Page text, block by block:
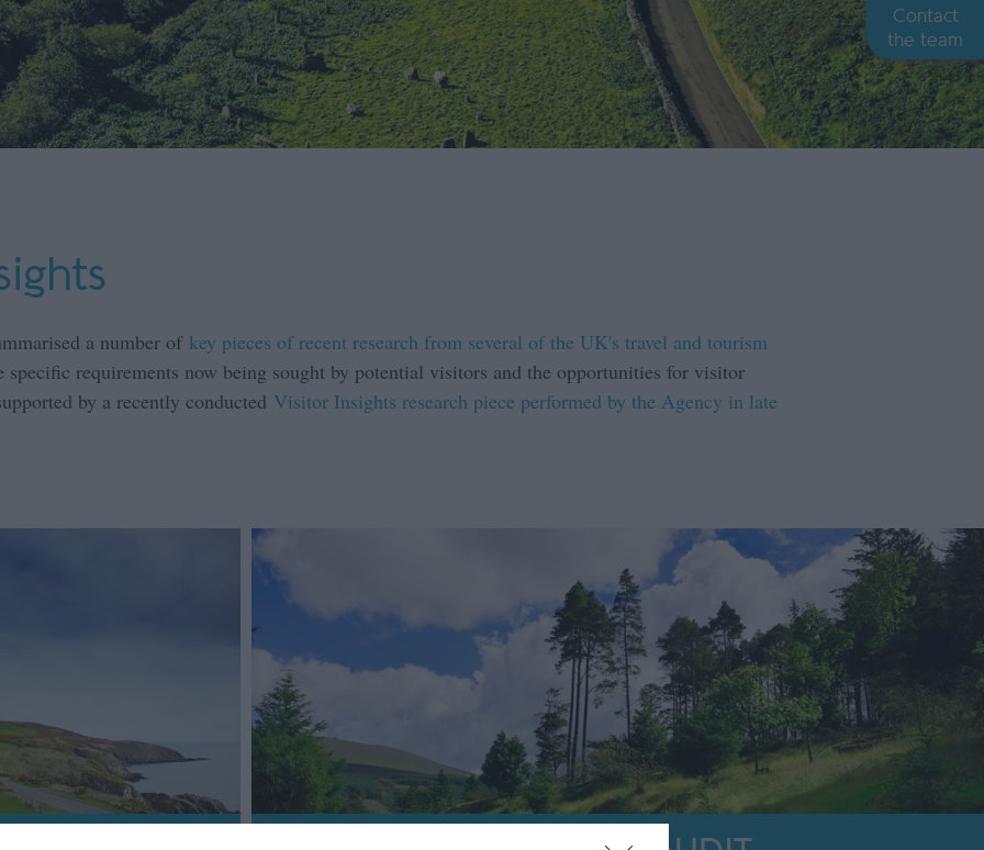
Contact
the team
a number of key pieces of recent research from several of the UK's travel and tourism
requirements now being sought by potential visitors and the opportunities for visitor
by a recently conducted Visitor Insights research piece performed by the Agency in late